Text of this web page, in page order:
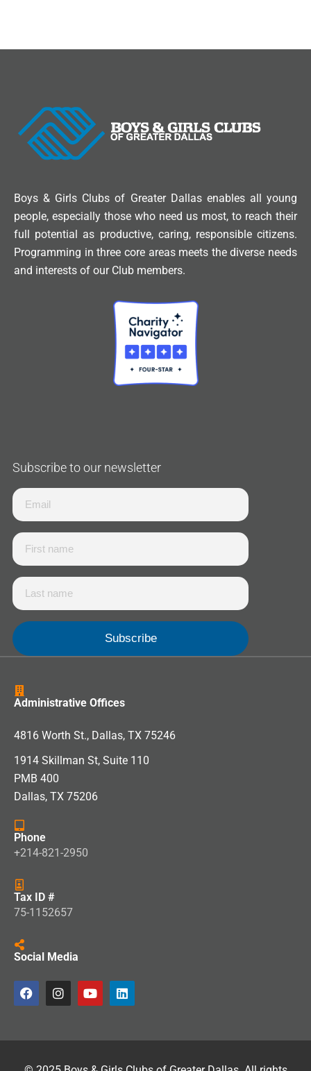
Boys & Girls Clubs of Greater Dallas enables all young
people, especially those who need us most, to reach their
full potential as productive, caring, responsible citizens.
Programming in three core areas meets the diverse needs
and interests of our Club members.
Subscribe to our newsletter
Administrative Offices
4816 Worth St., Dallas, TX 75246
1914 Skillman St, Suite 110
PMB 400
Dallas, TX 75206
Phone
+214-821-2950
Tax ID #
75-1152657
Social Media